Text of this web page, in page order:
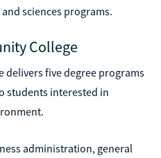
sciences programs.
College
delivers five degree programs
students interested in
administration, general